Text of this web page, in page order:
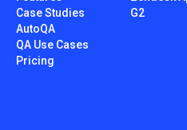
Case Studies
AutoQA
QA Use Cases
Pricing
G2